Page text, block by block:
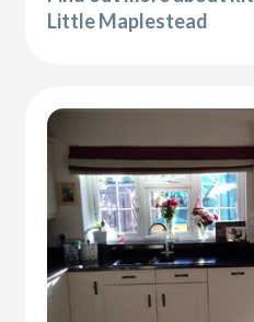
Little Maplestead